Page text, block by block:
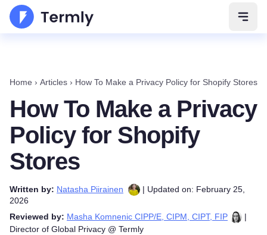
Home › Articles › How To Make a Privacy Policy for Shopify Stores
How To Make a Privacy
Policy for Shopify
Stores
Written by: Natasha Piirainen
| Updated on: February 25,
2026
Reviewed by: Masha Komnenic CIPP/E, CIPM, CIPT, FIP
|
Director of Global Privacy @ Termly